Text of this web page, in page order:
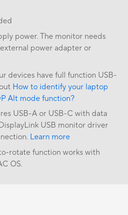
power. The monitor needs
power adapter or
devices have full function USB-
How to identify your laptop
Alt mode function?
USB-A or USB-C with data
USB monitor driver
Learn more
rotate function works with
OS.